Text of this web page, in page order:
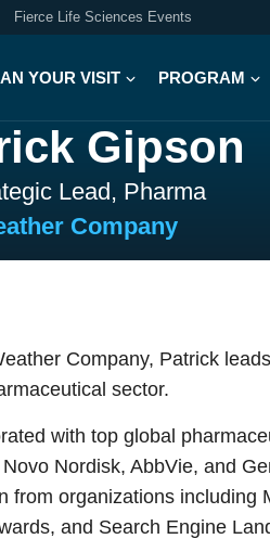
Fierce Life Sciences Events
YOUR VISIT PROGRAM
Gipson
Lead, Pharma
Company
Company, Patrick
sector.
with top global
Nordisk, AbbVie, and
from organizations including
and Search Engine